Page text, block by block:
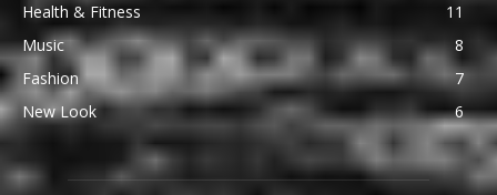
Health & Fitness
11
Music
8
Fashion
7
New Look
6